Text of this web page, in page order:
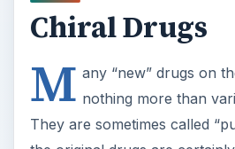
the original drugs are certainly
new drugs’ names are
“lev,” or “dextro” added (for
omeprazole and
and dextroamphetamine).